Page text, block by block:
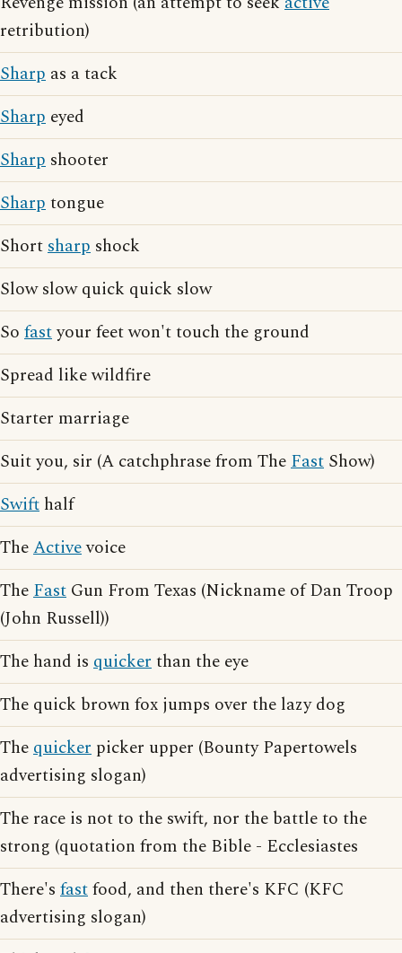
retribution)
Sharp as a tack
Sharp eyed
Sharp shooter
Sharptongue
Shortsharp shock
Slow slow quick quick slow
So fastyour feet won't touch the ground
Spread like wildfire
Starter marriage
Suit you, sir (A catchphrase from TheFast Show)
Swift half
TheActivevoice
TheFast Gun From Texas (Nickname of Dan Troop
(John Russell))
The hand is quickerthan the eye
The quick brown fox jumps over the lazy dog
Thequicker picker upper (Bounty Papertowels
advertising slogan)
The race is not to the swift, nor the battle to the
strong (quotation from the Bible - Ecclesiastes
There's fastfood, and then there's KFC (KFC
advertising slogan)